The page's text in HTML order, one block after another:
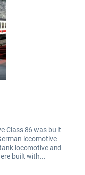
Class 86 was built
locomotive
locomotive and
built with...